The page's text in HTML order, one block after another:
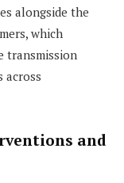
alongside the
which
transmission
across
and